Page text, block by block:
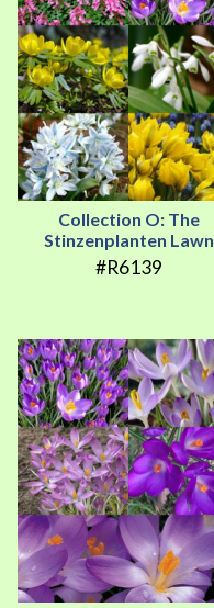
Collection O: The
Stinzenplanten Lawn
#R6139